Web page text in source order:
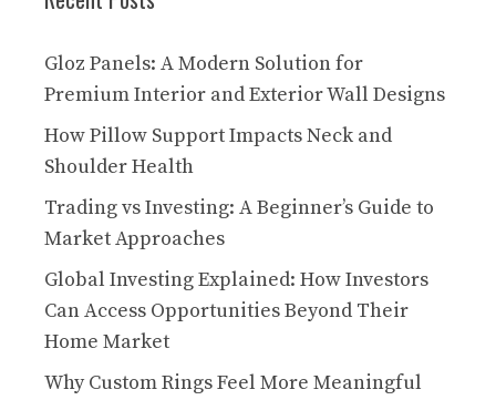
Gloz Panels: A Modern Solution for
Premium Interior and Exterior Wall Designs
How Pillow Support Impacts Neck and
Shoulder Health
Trading vs Investing: A Beginner’s Guide to
Market Approaches
Global Investing Explained: How Investors
Can Access Opportunities Beyond Their
Home Market
Why Custom Rings Feel More Meaningful